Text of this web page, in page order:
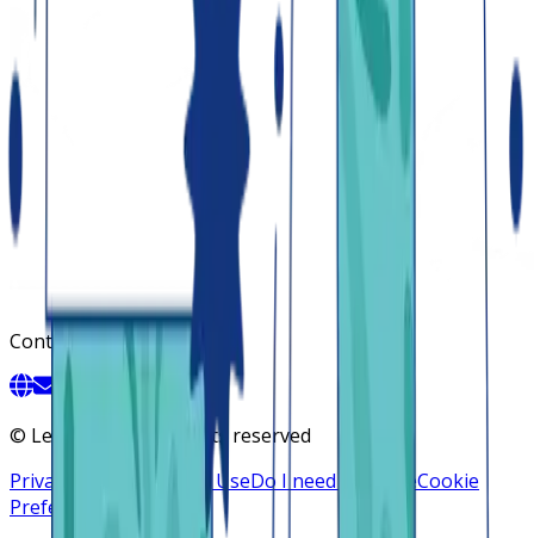
Contact
© Lendsqr, Inc. All rights reserved
Privacy Policy
Terms of UseDo I need a licenseCookie
Preferences